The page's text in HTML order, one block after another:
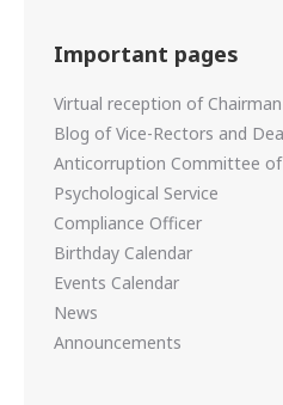
Important pages
Virtual reception of
Blog of Vice-Rectors and
Anticorruption Committee of
Psychological Service
Compliance Officer
Birthday Calendar
Events Calendar
News
Announcements